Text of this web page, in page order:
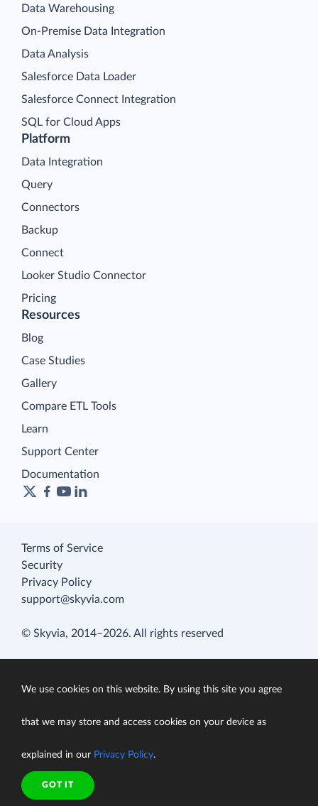
Platform
Data Integration
Query
Connectors
Backup
Connect
Looker Studio Connector
Pricing
Data Warehousing
On-Premise Data Integration
Data Analysis
Salesforce Data Loader
Salesforce Connect Integration
SQL for Cloud Apps
Resources
Blog
Case Studies
Gallery
Compare ETL Tools
Learn
Support Center
Documentation
Terms of Service
Security
Privacy Policy
support@skyvia.com
© Skyvia, 2014–2026. All rights reserved
We use cookies on this website. By using this site you agree
that we may store and access cookies on your device as
explained in our Privacy Policy.
GOT IT